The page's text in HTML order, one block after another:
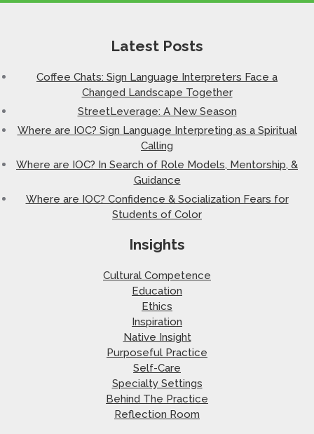
Latest Posts
Coffee Chats: Sign Language Interpreters Face a
Changed Landscape Together
StreetLeverage: A New Season
Where are IOC? Sign Language Interpreting as a Spiritual
Calling
Where are IOC? In Search of Role Models, Mentorship, &
Guidance
Where are IOC? Confidence & Socialization Fears for
Students of Color
Insights
Cultural Competence
Education
Ethics
Inspiration
Native Insight
Purposeful Practice
Self-Care
Specialty Settings
Behind The Practice
Reflection Room